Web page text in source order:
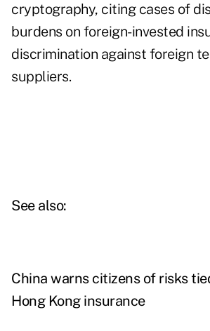
cryptography, citing cases of
burdens on foreign-invested
discrimination against foreign
suppliers.
See also:
China warns citizens of risks
Hong Kong insurance